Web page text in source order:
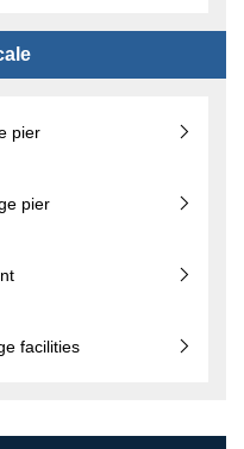
pier
pier
facilities